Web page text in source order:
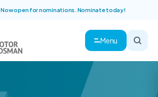
Now open for nominations. Nominate today!
Menu